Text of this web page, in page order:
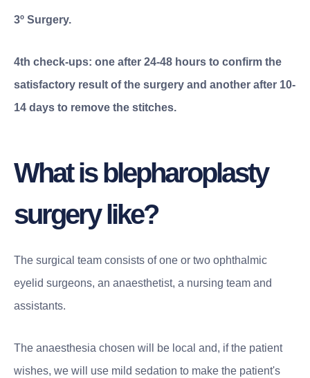
3º Surgery.
4th check-ups: one after 24-48 hours to confirm the
satisfactory result of the surgery and another after 10-
14 days to remove the stitches.
What is blepharoplasty
surgery like?
The surgical team consists of one or two ophthalmic
eyelid surgeons, an anaesthetist, a nursing team and
assistants.
The anaesthesia chosen will be local and, if the patient
wishes, we will use mild sedation to make the patient's